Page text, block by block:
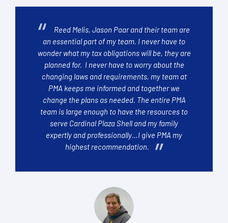
Reed Melis, Jason Paar and their team are
an essential part of my team. I never have to
wonder what my tax obligations will be, they are
planned for. I never have to worry about the
changing laws and requirements, my team at
PMA keeps me informed and together we
change the plans as needed. The entire PMA
team is large enough to have the resources to
serve Cardinal Plaza Shell and my family
expertly and professionally…I give PMA my
highest recommendation.